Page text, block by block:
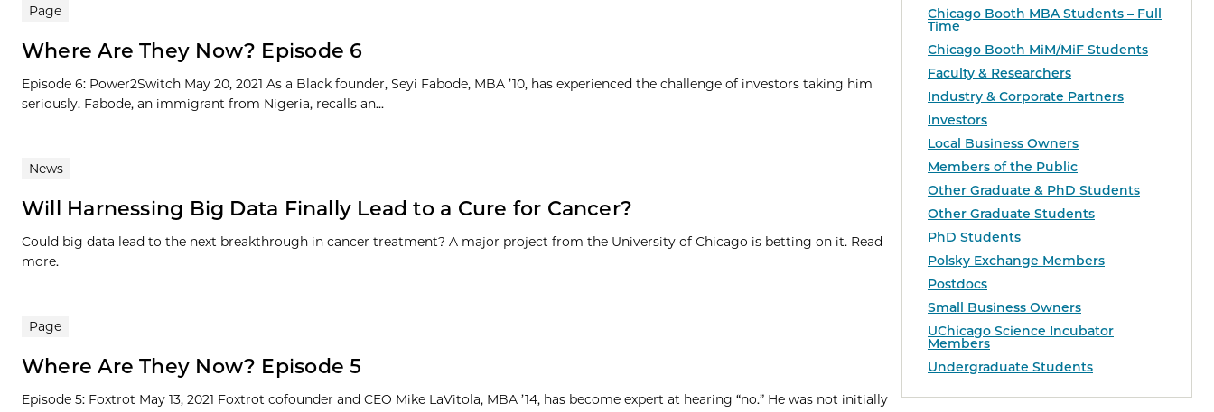
Chicago Booth MBA Students – Full
Time
Chicago Booth MiM/MiF Students
Faculty & Researchers
Industry & Corporate Partners
Investors
Local Business Owners
Members of the Public
Other Graduate & PhD Students
Other Graduate Students
PhD Students
Polsky Exchange Members
Postdocs
Small Business Owners
UChicago Science Incubator
Members
Undergraduate Students
Page
Where Are They Now? Episode 6
Episode 6: Power2Switch May 20, 2021 As a Black founder, Seyi Fabode, MBA ’10, has experienced the challenge of investors taking him
seriously. Fabode, an immigrant from Nigeria, recalls an...
News
Will Harnessing Big Data Finally Lead to a Cure for Cancer?
Could big data lead to the next breakthrough in cancer treatment? A major project from the University of Chicago is betting on it. Read
more.
Page
Where Are They Now? Episode 5
Episode 5: Foxtrot May 13, 2021 Foxtrot cofounder and CEO Mike LaVitola, MBA ’14, has become expert at hearing “no.” He was not initially